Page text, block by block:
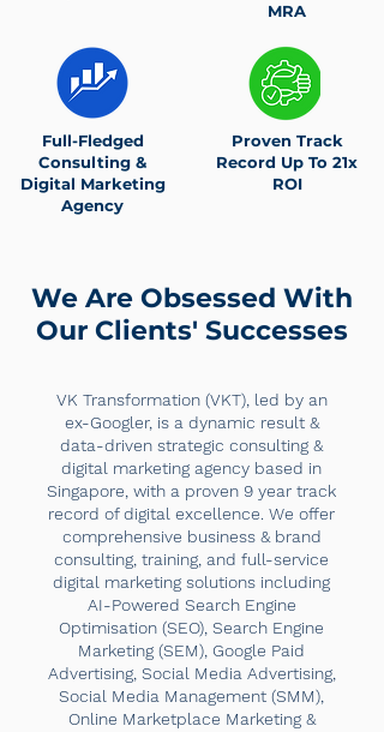
Full-Fledged
Consulting &
Digital Marketing
Agency
MRA
Proven Track
Record Up To 21x
ROI
We Are Obsessed With
Our Clients' Successes
VK Transformation (VKT), led by an
ex-Googler, is a dynamic result &
data-driven strategic consulting &
digital marketing agency based in
Singapore, with a proven 9 year track
record of digital excellence. We offer
comprehensive business & brand
consulting, training, and full-service
digital marketing solutions including
AI-Powered Search Engine
Optimisation (SEO), Search Engine
Marketing (SEM), Google Paid
Advertising, Social Media Advertising,
Social Media Management (SMM),
Online Marketplace Marketing &